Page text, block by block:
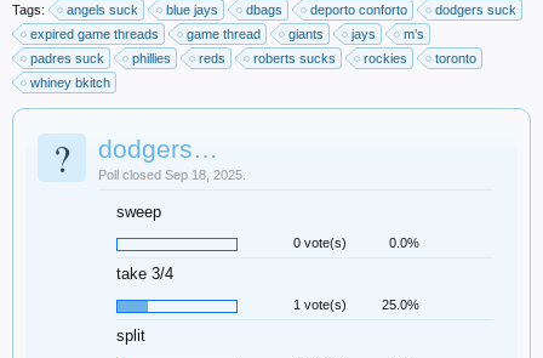
Tags: angels suck blue jays dbags deporto conforto
dodgers suck
expired game threads
game thread giants jays
m’s
padres suck
phillies reds roberts sucks rockies
toronto
whiney bkitch
? dodgers…
Poll closed Sep 18, 2025.
sweep
0 vote(s) 0.0%
take 3/4
1 vote(s) 25.0%
split